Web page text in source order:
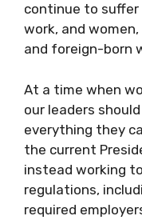
continue to suffer
work, and
and foreign-born
At a time when
our leaders
everything they
the current
instead working
regulations,
required